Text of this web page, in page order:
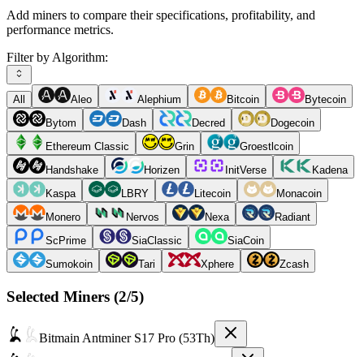
Add miners to compare their specifications, profitability, and
performance metrics.
Filter by Algorithm:
All Aleo Alephium Bitcoin
Bytecoin
Bytom
Dash Decred
Dogecoin
Ethereum Classic
Grin
Groestlcoin
Handshake
Horizen InitVerse
Kadena
Kaspa
LBRY Litecoin
Monacoin
Monero
Nervos Nexa
Radiant
ScPrime
SiaClassic
SiaCoin
Sumokoin
Tari Xphere Zcash
Selected Miners (2/5)
Bitmain Antminer S17 Pro (53Th)